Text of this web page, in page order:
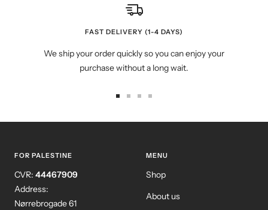
FAST DELIVERY (1-4 DAYS)
We ship your order quickly so you can enjoy your
purchase without a long wait.
FOR PALESTINE
CVR: 44467909
Address:
Nørrebrogade 61
MENU
Shop
About us